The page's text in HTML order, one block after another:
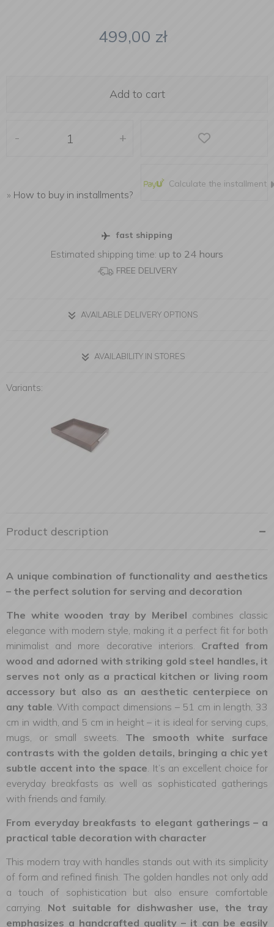
499,00 zł
Add to cart
- +
» How to buy in installments?
Calculate the installment
fast shipping
Estimated shipping time: up to 24 hours
FREE DELIVERY
AVAILABLE DELIVERY OPTIONS
AVAILABILITY IN STORES
Variants:
Product description
A unique combination of functionality and aesthetics
– the perfect solution for serving and decoration
The white wooden tray by Meribel combines classic
elegance with modern style, making it a perfect fit for both
minimalist and more decorative interiors. Crafted from
wood and adorned with striking gold steel handles, it
serves not only as a practical kitchen or living room
accessory but also as an aesthetic centerpiece on
any table. With compact dimensions – 51 cm in length, 33
cm in width, and 5 cm in height – it is ideal for serving cups,
mugs, or small sweets. The smooth white surface
contrasts with the golden details, bringing a chic yet
subtle accent into the space. It’s an excellent choice for
everyday breakfasts as well as sophisticated gatherings
with friends and family.
From everyday breakfasts to elegant gatherings – a
practical table decoration with character
This modern tray with handles stands out with its simplicity
of form and refined finish. The golden handles not only add
a touch of sophistication but also ensure comfortable
carrying. Not suitable for dishwasher use, the tray
emphasizes a handcrafted quality – it can be easily